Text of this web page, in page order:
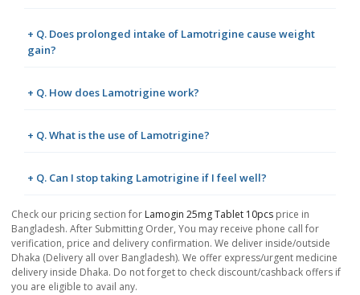
+ Q. Does prolonged intake of Lamotrigine cause weight
gain?
+ Q. How does Lamotrigine work?
+ Q. What is the use of Lamotrigine?
+ Q. Can I stop taking Lamotrigine if I feel well?
Check our pricing section for Lamogin 25mg Tablet 10pcs price in
Bangladesh. After Submitting Order, You may receive phone call for
verification, price and delivery confirmation. We deliver inside/outside
Dhaka (Delivery all over Bangladesh). We offer express/urgent medicine
delivery inside Dhaka. Do not forget to check discount/cashback offers if
you are eligible to avail any.